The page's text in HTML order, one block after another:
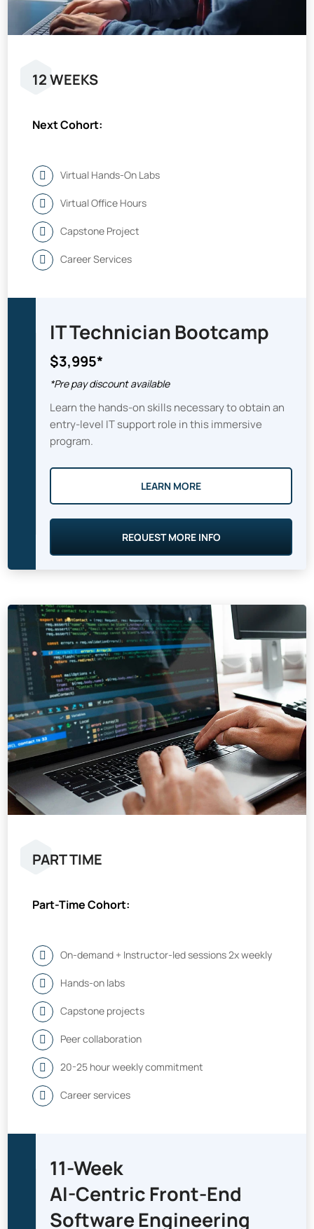
12 WEEKS
Next Cohort:
Virtual Hands-On Labs
Virtual Office Hours
Capstone Project
Career Services
IT Technician Bootcamp
$3,995*
*Pre pay discount available
Learn the hands-on skills necessary to obtain an
entry-level IT support role in this immersive
program.
LEARN MORE
REQUEST MORE INFO
PART TIME
Part-Time Cohort:
On-demand + Instructor-led sessions 2x weekly
Hands-on labs
Capstone projects
Peer collaboration
20-25 hour weekly commitment
Career services
11-Week
AI-Centric Front-End
Software Engineering